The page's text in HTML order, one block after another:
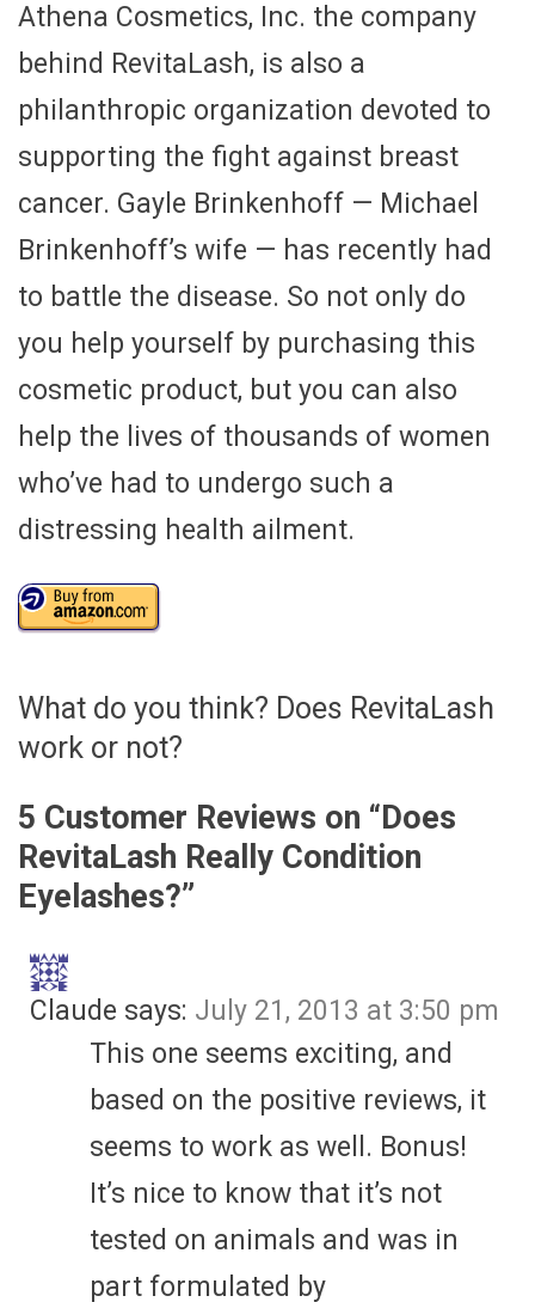
Athena Cosmetics, Inc. the company
behind RevitaLash, is also a
philanthropic organization devoted to
supporting the fight against breast
cancer. Gayle Brinkenhoff — Michael
Brinkenhoff’s wife — has recently had
to battle the disease. So not only do
you help yourself by purchasing this
cosmetic product, but you can also
help the lives of thousands of women
who’ve had to undergo such a
distressing health ailment.
What do you think? Does RevitaLash
work or not?
5 Customer Reviews on “Does
RevitaLash Really Condition
Eyelashes?”
Claude says: July 21, 2013 at 3:50 pm
This one seems exciting, and
based on the positive reviews, it
seems to work as well. Bonus!
It’s nice to know that it’s not
tested on animals and was in
part formulated by